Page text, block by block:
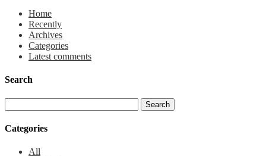
Home
Recently
Archives
Categories
Latest comments
Search
Categories
All